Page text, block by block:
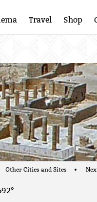
Travel Shop
Other Cities and Sites